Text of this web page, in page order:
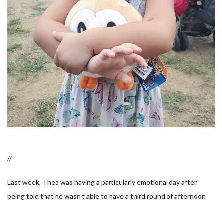
//
Last week, Theo was having a particularly emotional day after
being told that he wasn’t able to have a third round of afternoon